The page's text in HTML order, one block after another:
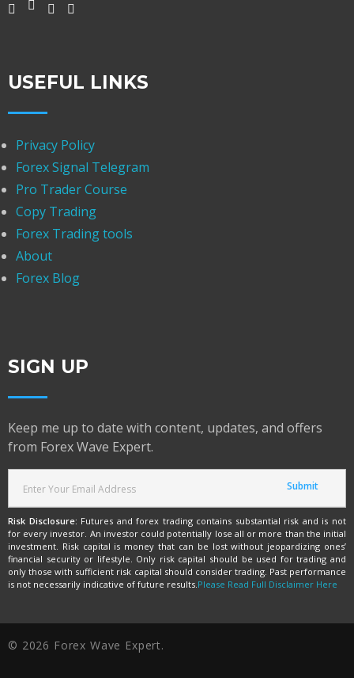
USEFUL LINKS
Privacy Policy
Forex Signal Telegram
Pro Trader Course
Copy Trading
Forex Trading tools
About
Forex Blog
SIGN UP
Keep me up to date with content, updates, and offers
from Forex Wave Expert.
Risk Disclosure: Futures and forex trading contains substantial risk and is not
for every investor. An investor could potentially lose all or more than the initial
investment. Risk capital is money that can be lost without jeopardizing ones’
financial security or lifestyle. Only risk capital should be used for trading and
only those with sufficient risk capital should consider trading. Past performance
is not necessarily indicative of future results.Please Read Full Disclaimer Here
© 2026 Forex Wave Expert.